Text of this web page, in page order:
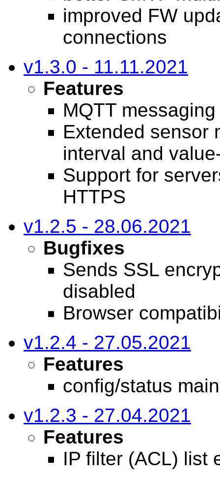
improved FW
connections
v1.3.0 - 11.11.2021
Features
MQTT
Extended sensor
interval and
Support for
HTTPS
v1.2.5 - 28.06.2021
Bugfixes
Sends SSL
disabled
Browser
v1.2.4 - 27.05.2021
Features
config/status
v1.2.3 - 27.04.2021
Features
IP filter (ACL) list